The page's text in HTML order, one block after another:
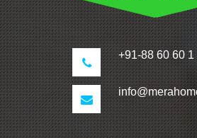
+91-88 60 60 1